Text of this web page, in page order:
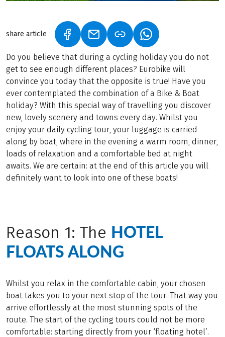
share article (LINK OPENS IN A NEW TAB)
(LINK OPENS IN A NEW TAB)
(LINK OPENS IN A
Do you believe that during a cycling holiday you do not
get to see enough different places? Eurobike will
convince you today that the opposite is true! Have you
ever contemplated the combination of a Bike & Boat
holiday? With this special way of travelling you discover
new, lovely scenery and towns every day. Whilst you
enjoy your daily cycling tour, your luggage is carried
along by boat, where in the evening a warm room, dinner,
loads of relaxation and a comfortable bed at night
awaits. We are certain: at the end of this article you will
definitely want to look into one of these boats!
Reason 1: The HOTEL
FLOATS ALONG
Whilst you relax in the comfortable cabin, your chosen
boat takes you to your next stop of the tour. That way you
arrive effortlessly at the most stunning spots of the
route. The start of the cycling tours could not be more
comfortable: starting directly from your ‘floating hotel’.